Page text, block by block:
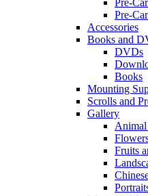
Pre-
Pre-
Accessories
Books and
DVDs
Books
Mounting
Scrolls and
Gallery
Animal
Fruits